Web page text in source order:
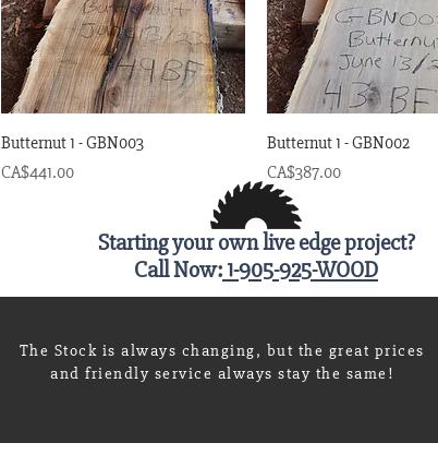
Quick View
Butternut 1 - GBN003
Price
CA$441.00
Quick View
Butternut 1 - GBN002
Price
CA$387.00
Starting your own live edge project?
Call Now: 1-905-925-WOOD
The Stock is always changing, but the great prices
and friendly service always stay the same!